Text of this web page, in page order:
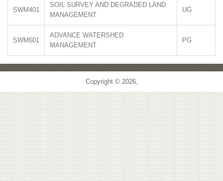
SWM401
SOIL SURVEY AND DEGRADED LAND
MANAGEMENT
UG
SWM601
ADVANCE WATERSHED
MANAGEMENT
PG
Copyright © 2026,